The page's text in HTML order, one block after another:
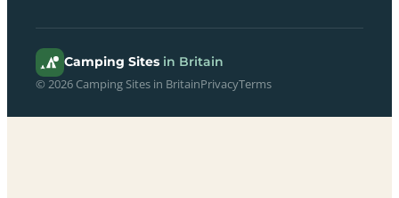
Camping Sites in Britain
© 2026 Camping Sites in BritainPrivacyTerms